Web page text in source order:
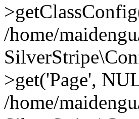
/home/
>get('Page',
/home/